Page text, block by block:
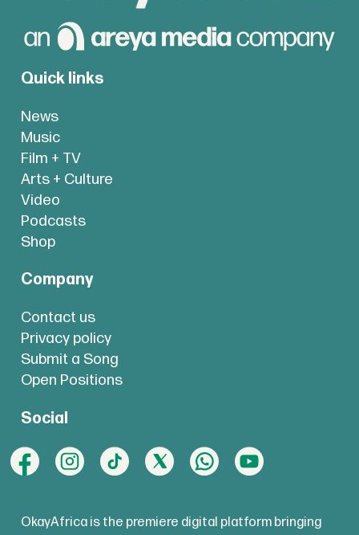
Quick links
News
Music
Film + TV
Arts + Culture
Video
Podcasts
Shop
Company
Contact us
Privacy policy
Submit a Song
Open Positions
Social
OkayAfrica is the premiere digital platform bringing